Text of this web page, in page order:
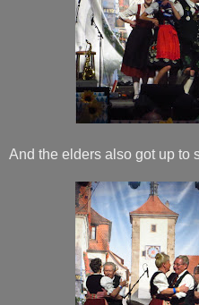
And the elders also got up to